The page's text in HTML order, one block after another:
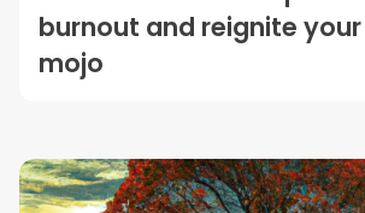
burnout and reignite your
mojo